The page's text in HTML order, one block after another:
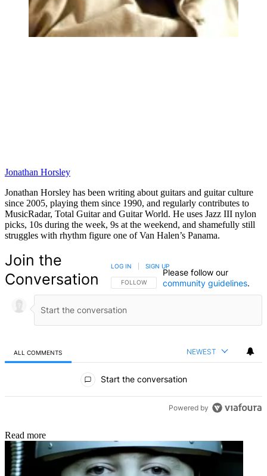
Jonathan Horsley
Jonathan Horsley has been writing about guitars and guitar culture
since 2005, playing them since 1990, and regularly contributes to
MusicRadar, Total Guitar and Guitar World. He uses Jazz III nylon
picks, 10s during the week, 9s at the weekend, and shamefully still
struggles with rhythm figure one of Van Halen’s Panama.
Join the
Conversation
FOLLOW THIS CONVERSATION TO BE NOTIFIED
FOLLOW
LOG IN SIGN UP
Please follow our
community guidelines.
ALL COMMENTS NEWEST
Start the conversation
Powered by
Read more